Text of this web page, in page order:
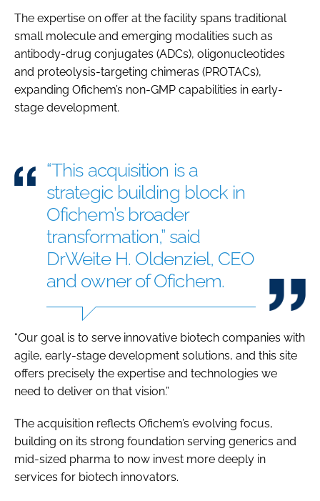
The expertise on offer at the facility spans traditional
small molecule and emerging modalities such as
antibody-drug conjugates (ADCs), oligonucleotides
and proteolysis-targeting chimeras (PROTACs),
expanding Ofichem’s non-GMP capabilities in early-
stage development.
“This acquisition is a
strategic building block in
Ofichem’s broader
transformation,” said
DrWeite H. Oldenziel, CEO
and owner of Ofichem.
“Our goal is to serve innovative biotech companies with
agile, early-stage development solutions, and this site
offers precisely the expertise and technologies we
need to deliver on that vision.”
The acquisition reflects Ofichem’s evolving focus,
building on its strong foundation serving generics and
mid-sized pharma to now invest more deeply in
services for biotech innovators.